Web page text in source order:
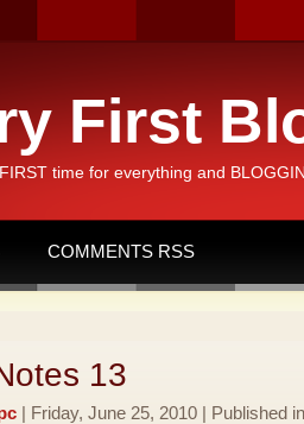
First
time for everything and
COMMENTS RSS
13
| Friday, June 25, 2010 | Published